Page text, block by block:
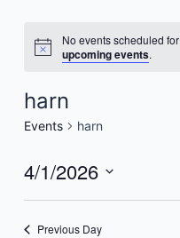
No events scheduled
upcoming events.
harn
Events harn
4/1/2026
Previous Day